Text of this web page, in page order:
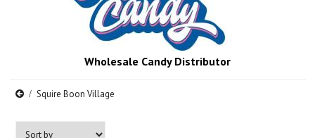
Wholesale Candy Distributor
Squire Boon Village